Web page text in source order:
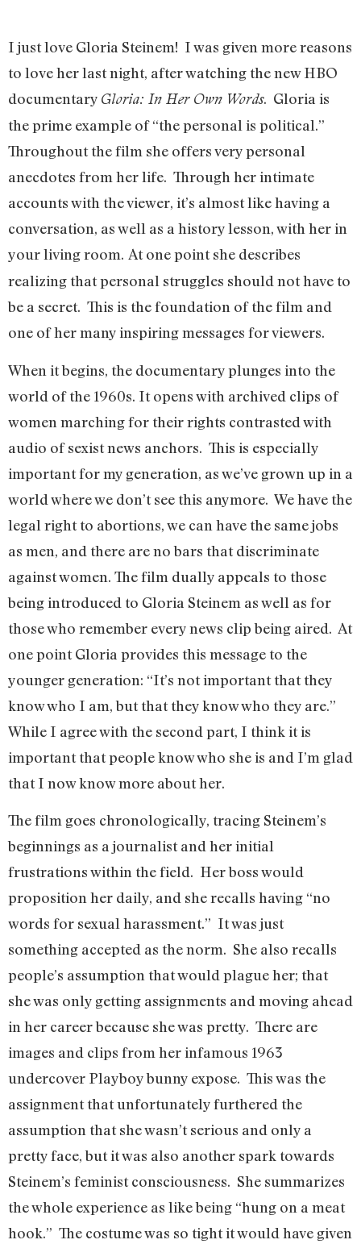
I just love Gloria Steinem! I was given more reasons
to love her last night, after watching the new HBO
documentary Gloria: In Her Own Words. Gloria is
the prime example of “the personal is political.”
Throughout the film she offers very personal
anecdotes from her life. Through her intimate
accounts with the viewer, it’s almost like having a
conversation, as well as a history lesson, with her in
your living room. At one point she describes
realizing that personal struggles should not have to
be a secret. This is the foundation of the film and
one of her many inspiring messages for viewers.
When it begins, the documentary plunges into the
world of the 1960s. It opens with archived clips of
women marching for their rights contrasted with
audio of sexist news anchors. This is especially
important for my generation, as we’ve grown up in a
world where we don’t see this anymore. We have the
legal right to abortions, we can have the same jobs
as men, and there are no bars that discriminate
against women. The film dually appeals to those
being introduced to Gloria Steinem as well as for
those who remember every news clip being aired. At
one point Gloria provides this message to the
younger generation: “It’s not important that they
know who I am, but that they know who they are.”
While I agree with the second part, I think it is
important that people know who she is and I’m glad
that I now know more about her.
The film goes chronologically, tracing Steinem’s
beginnings as a journalist and her initial
frustrations within the field. Her boss would
proposition her daily, and she recalls having “no
words for sexual harassment.” It was just
something accepted as the norm. She also recalls
people’s assumption that would plague her; that
she was only getting assignments and moving ahead
in her career because she was pretty. There are
images and clips from her infamous 1963
undercover Playboy bunny expose. This was the
assignment that unfortunately furthered the
assumption that she wasn’t serious and only a
pretty face, but it was also another spark towards
Steinem’s feminist consciousness. She summarizes
the whole experience as like being “hung on a meat
hook.” The costume was so tight it would have given